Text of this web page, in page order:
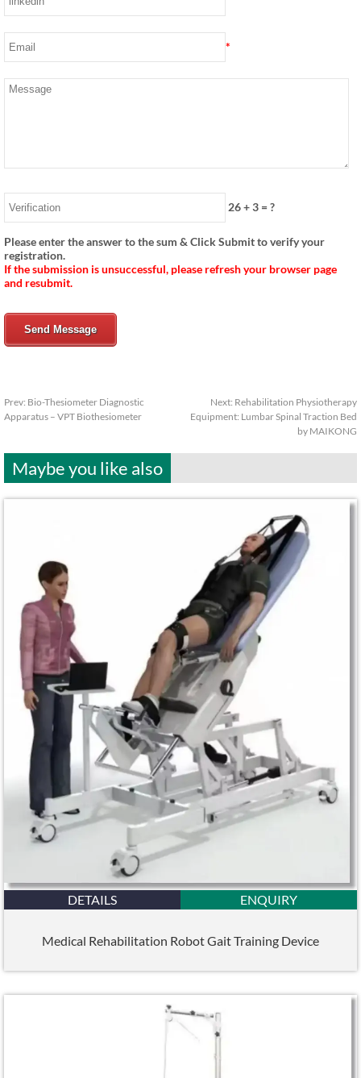
*
26+3= ?
Please enter the answer to the sum & Click Submit to verify your
registration.
If the submission is unsuccessful, please refresh your browser page
and resubmit.
Send Message
Prev: Bio-Thesiometer Diagnostic
Apparatus – VPT Biothesiometer
Next: Rehabilitation Physiotherapy
Equipment: Lumbar Spinal Traction Bed
by MAIKONG
Maybe you like also
DETAILS ENQUIRY
Medical Rehabilitation Robot Gait Training Device